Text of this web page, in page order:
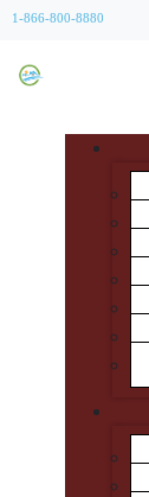
1-866-800-8880